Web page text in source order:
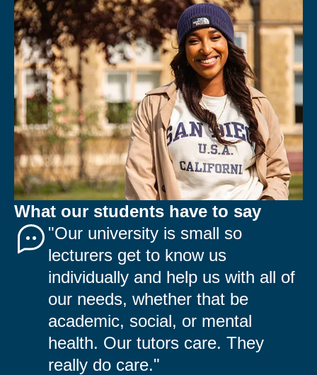
What our students have to say
"Our university is small so
lecturers get to know us
individually and help us with all of
our needs, whether that be
academic, social, or mental
health. Our tutors care. They
really do care."